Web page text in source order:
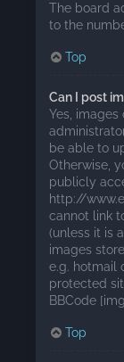
The board
to the
Top
Can I post
Yes,
be able to
Otherwise,
publicly
http://
cannot link
(unless it is
images
e.g. hotmail
protected
BBCode
Top